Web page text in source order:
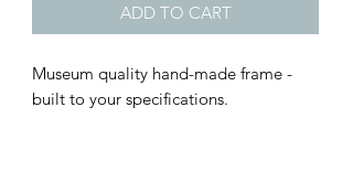
ADD TO CART
Museum quality hand-made frame -
built to your specifications.